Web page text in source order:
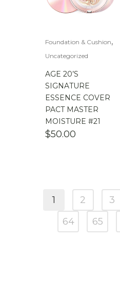
Foundation & Cushion,
Uncategorized
AGE 20’S
SIGNATURE
ESSENCE COVER
PACT MASTER
MOISTURE #21
$50.00
1 2 3
64
65